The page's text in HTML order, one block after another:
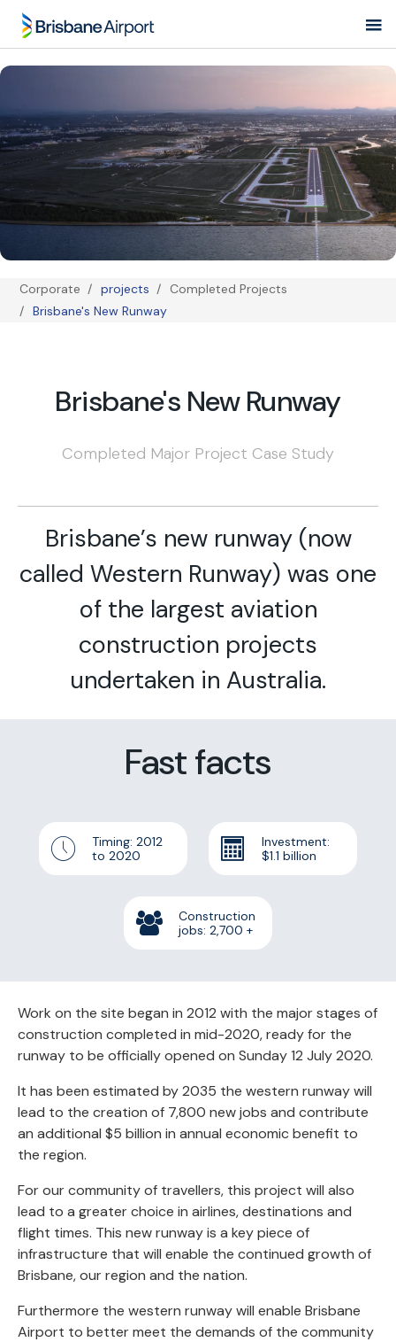
Skip to main navigation
Breadcrumb
Corporate projects
Completed Projects
Brisbane's New Runway
Brisbane's New Runway
Completed Major Project Case Study
Brisbane’s new runway (now
called Western Runway) was one
of the largest aviation
construction projects
undertaken in Australia.
Fast facts
Timing: 2012
to 2020
Investment:
$1.1 billion
Construction
jobs: 2,700 +
Work on the site began in 2012 with the major stages of
construction completed in mid-2020, ready for the
runway to be officially opened on Sunday 12 July 2020.
It has been estimated by 2035 the western runway will
lead to the creation of 7,800 new jobs and contribute
an additional $5 billion in annual economic benefit to
the region.
For our community of travellers, this project will also
lead to a greater choice in airlines, destinations and
flight times. This new runway is a key piece of
infrastructure that will enable the continued growth of
Brisbane, our region and the nation.
Furthermore the western runway will enable Brisbane
Airport to better meet the demands of the community